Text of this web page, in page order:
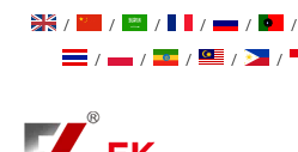
/ / / / / /
/
/ / / /